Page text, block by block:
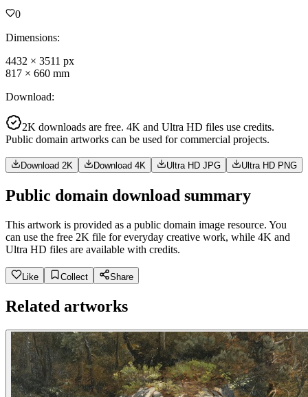
0
Dimensions:
4432 × 3511 px
817 × 660 mm
Download:
2K downloads are free. 4K and Ultra HD files use credits.
Public domain artworks can be used for commercial projects.
Download 2K Download 4K Ultra HD JPG Ultra HD PNG
Public domain download summary
This artwork is provided as a public domain image resource. You
can use the free 2K file for everyday creative work, while 4K and
Ultra HD files are available with credits.
Like Collect Share
Related artworks